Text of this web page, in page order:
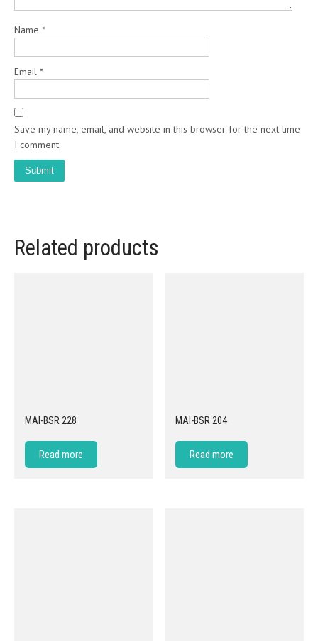
Name *
Email *
Save my name, email, and website in this browser for the next time
I comment.
Related products
MAI-BSR 228
Read more
MAI-BSR 204
Read more